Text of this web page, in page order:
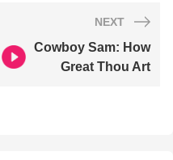
NEXT
Cowboy Sam: How
Great Thou Art